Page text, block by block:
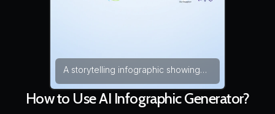
A storytelling infographic showing
the transformation journey powered
by an AI infographic generator, from
raw numbers to meaningful charts
How to Use AI Infographic Generator?